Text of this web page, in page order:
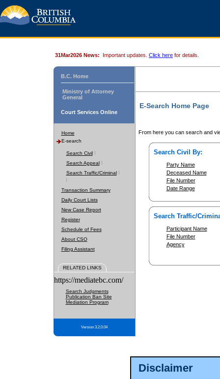
Disclaimer
31Mar2026 News: Important updates. Click here for details.
B.C. Home
Ministry of Attorney
General
Court Services Online
Home
E-search
Search Civil
Search Appeal
Search Traffic/Criminal
Transaction Summary
Daily Court Lists
New Case Report
Register
Schedule of Fees
About CSO
Filing Assistant
RELATED LINKS
https://mediatebc.com/
Search Judgments
Publication Ban Site
Mediation Program
Version 3.2.0.04
E-Search Home Page
From here you can search and
Search Civil By:
Party Name
Deceased Name
File Number
Date Range
Search Traffic/
Participant Name
File Number
Agency